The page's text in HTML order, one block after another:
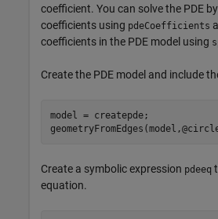
coefficient. You can solve the PDE
coefficients using pdeCoefficients
coefficients in the PDE model using
Create the PDE model and include
model = createpde;
Create a symbolic expression pdeeq
equation.